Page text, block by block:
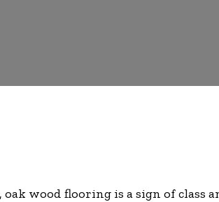
oak wood flooring is a sign of